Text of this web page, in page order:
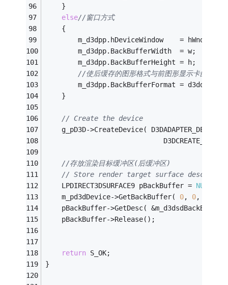
    }
else//窗口方式
    {
		m_d3dpp.hDeviceWindow    = hWnd;
		m_d3dpp.BackBufferWidth  = w;
        m_d3dpp.BackBufferHeight = h;
//使后缓存的图形格式与前图形显示卡的显示
m_d3dpp.BackBufferFormat =
    }
// Create the device
g_pD3D->CreateDevice(
//存放渲染目标缓冲区(后缓冲区)
// Store render target surface desc
    LPDIRECT3DSURFACE9 pBackBuffer =
NULL
    m_pd3dDevice->GetBackBuffer(
0, 0,
pBackBuffer->GetDesc( &m_d3dsdBackBuffer
    pBackBuffer->Release();
return S_OK;
}